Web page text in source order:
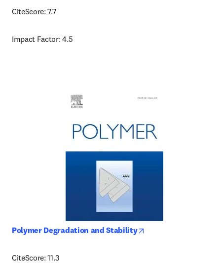
CiteScore: 7.7
Impact Factor: 4.5
Polymer Degradation and Stability
CiteScore: 11.3